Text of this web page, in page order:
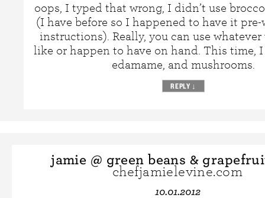
oops, I typed that wrong, I didn’t use
(I have before so I happened to have it
instructions). Really, you can use
like or happen to have on hand. This time,
edamame, and mushrooms.
REPLY ↓
jamie @ green beans &
chefjamielevine.com
10.01.2012